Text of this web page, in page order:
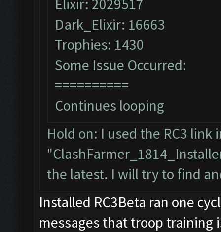
Elixir: 2029517
Dark_Elixir: 16663
Trophies: 1430
Some Issue Occurred:
==========
Continues looping
Hold on: I used the RC3
the latest. I will try to find
Installed RC3Beta ran one
messages that troop training